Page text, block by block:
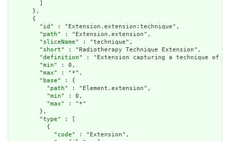
      },
      {
        "
id " : "Extension.extension:technique",
        "
path" : "Extension.extension",
        "
sliceName" : "technique",
        "
short" : "Radiotherapy Technique Extension",
        "
definition" : "Extension capturing a technique of
        "
min" : 0,
        "
max" : "*",
        "
base" : {
          "
path" : "Element.extension",
          "
min" : 0,
          "
max" : "*"
        },
        "
type" : [
          {
            "
code" : "Extension",